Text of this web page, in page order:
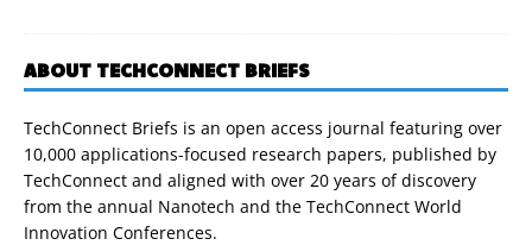
ABOUT TECHCONNECT BRIEFS
TechConnect Briefs is an open access journal featuring over
10,000 applications-focused research papers, published by
TechConnect and aligned with over 20 years of discovery
from the annual Nanotech and the TechConnect World
Innovation Conferences.